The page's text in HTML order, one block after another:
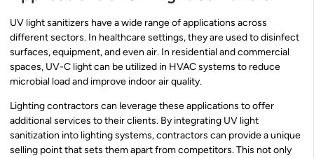
UV light sanitizers have a wide range of applications across
different sectors. In healthcare settings, they are used to disinfect
surfaces, equipment, and even air. In residential and commercial
spaces, UV-C light can be utilized in HVAC systems to reduce
microbial load and improve indoor air quality.
Lighting contractors can leverage these applications to offer
additional services to their clients. By integrating UV light
sanitization into lighting systems, contractors can provide a unique
selling point that sets them apart from competitors. This not only